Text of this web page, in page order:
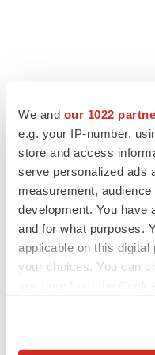
We and our 1022
e.g. your IP-number,
store and access
serve personalized ads
measurement,
development. You have
and for what purposes.
applicable on this
your choices. You can
EARNINGS
Lilly confident in slow and
launch, as ex-US sales
Annalee Armstrong
REGULATORY
Lilly, FDA retatrutide
to a head as submission